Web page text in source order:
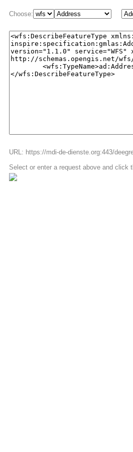
Choose:
URL: https://mdi-de-dienste.org:443/
Select or enter a request above and click